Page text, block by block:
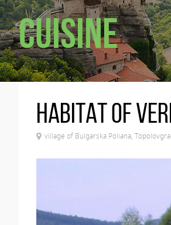
Cuisine
Habitat of
village of Bulgarska Poliana,